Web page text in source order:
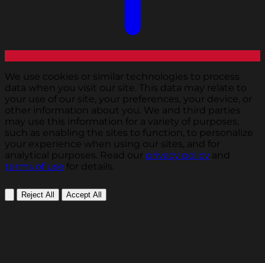
We use cookies or similar technologies to process
data when you visit our site. This data may relate to
your use of our site, your preferences, your device, or
other information about you. We and third parties
may use this information for a variety of purposes,
such as enabling the sites to function, to personalize
your experience when using our sites, and for
analytical purposes. Read our privacy policy and
terms of use for details.
Reject All Accept All